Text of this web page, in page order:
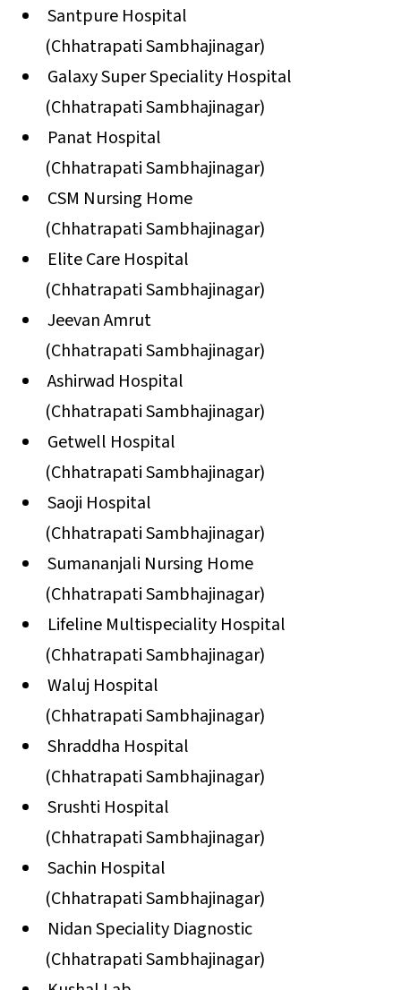
Santpure Hospital
(Chhatrapati Sambhajinagar)
Galaxy Super Speciality Hospital
(Chhatrapati Sambhajinagar)
Panat Hospital
(Chhatrapati Sambhajinagar)
CSM Nursing Home
(Chhatrapati Sambhajinagar)
Elite Care Hospital
(Chhatrapati Sambhajinagar)
Jeevan Amrut
(Chhatrapati Sambhajinagar)
Ashirwad Hospital
(Chhatrapati Sambhajinagar)
Getwell Hospital
(Chhatrapati Sambhajinagar)
Saoji Hospital
(Chhatrapati Sambhajinagar)
Sumananjali Nursing Home
(Chhatrapati Sambhajinagar)
Lifeline Multispeciality Hospital
(Chhatrapati Sambhajinagar)
Waluj Hospital
(Chhatrapati Sambhajinagar)
Shraddha Hospital
(Chhatrapati Sambhajinagar)
Srushti Hospital
(Chhatrapati Sambhajinagar)
Sachin Hospital
(Chhatrapati Sambhajinagar)
Nidan Speciality Diagnostic
(Chhatrapati Sambhajinagar)